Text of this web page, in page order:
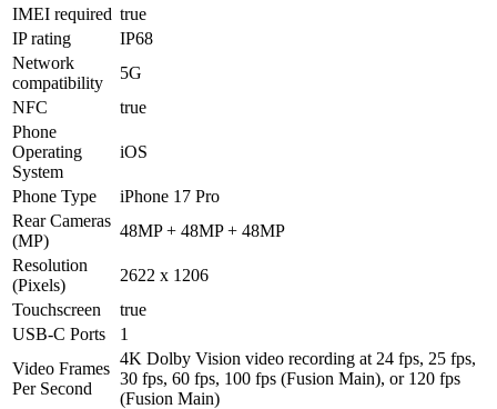
IMEI required true
IP rating
IP68
Network
compatibility
5G
NFC
true
Phone
Operating
System
iOS
Phone Type
iPhone 17 Pro
Rear Cameras
(MP)
48MP + 48MP + 48MP
Resolution
(Pixels)
2622 x 1206
Touchscreen
true
USB-C Ports
1
Video Frames
Per Second
4K Dolby Vision video recording at 24 fps, 25 fps,
30 fps, 60 fps, 100 fps (Fusion Main), or 120 fps
(Fusion Main)